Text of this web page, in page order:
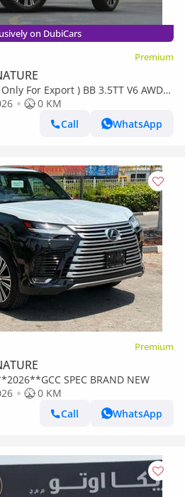
on DubiCars
Premium
For Export ) BB 3.5TT V6 AWD
0 KM
Call
WhatsApp
Premium
SPEC BRAND NEW
0 KM
Call
WhatsApp